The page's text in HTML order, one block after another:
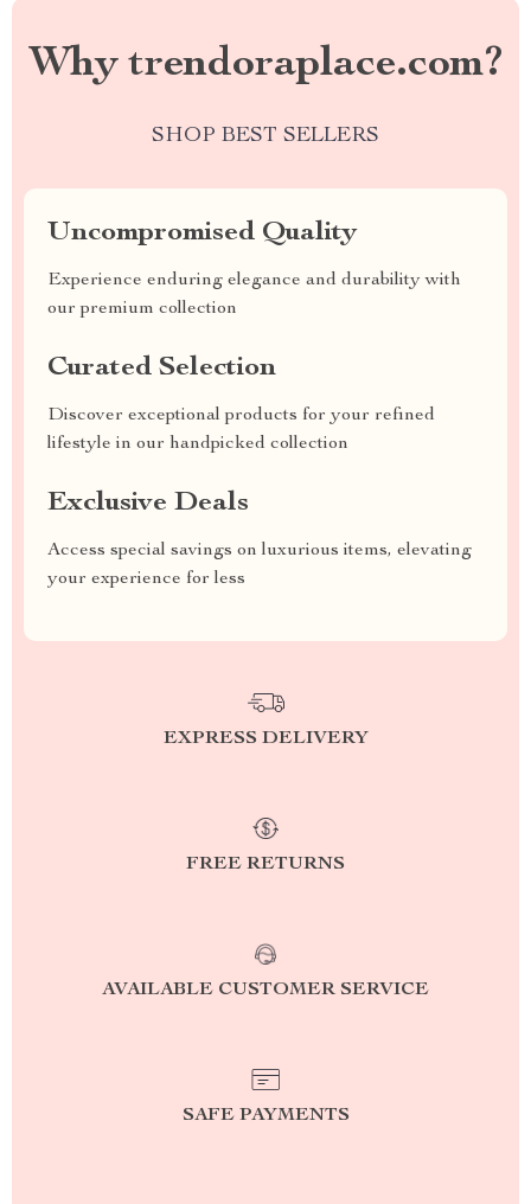
Why trendoraplace.com?
SHOP BEST SELLERS
Uncompromised Quality
Experience enduring elegance and durability with
our premium collection
Curated Selection
Discover exceptional products for your refined
lifestyle in our handpicked collection
Exclusive Deals
Access special savings on luxurious items, elevating
your experience for less
EXPRESS DELIVERY
FREE RETURNS
AVAILABLE CUSTOMER SERVICE
SAFE PAYMENTS